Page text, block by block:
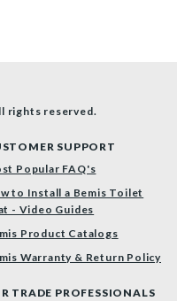
rights reserved.
SUPPORT
Popular FAQ's
to Install a Bemis Toilet
- Video Guides
Product Catalogs
Warranty & Return Policy
TRADE PROFESSIONALS